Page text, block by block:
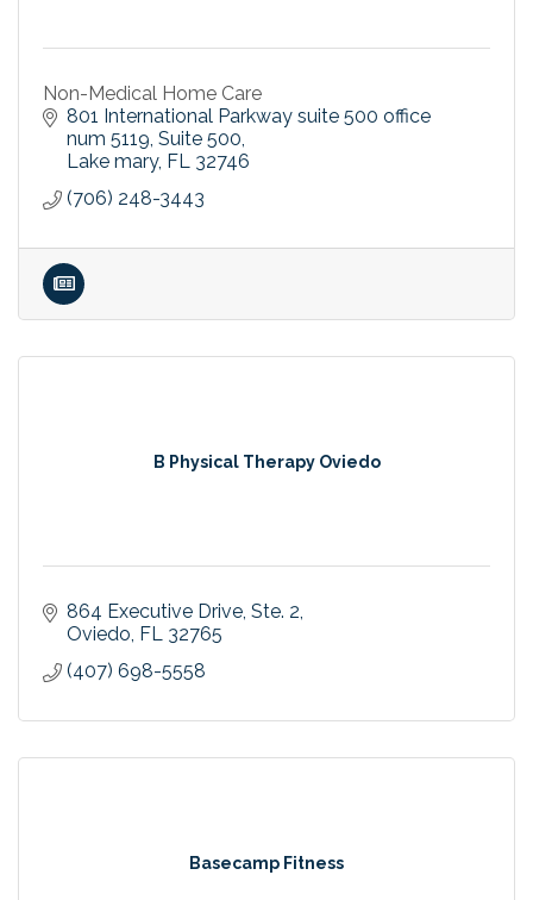
Non-Medical Home Care
801 International Parkway suite 500 office
num 5119 Suite 500
Lake mary FL 32746
(706) 248-3443
B Physical Therapy Oviedo
864 Executive Drive Ste. 2
Oviedo FL 32765
(407) 698-5558
Basecamp Fitness